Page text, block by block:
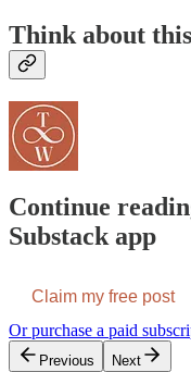
Think about
Continue
Substack app
Claim my free post
Or purchase a paid
Previous Next